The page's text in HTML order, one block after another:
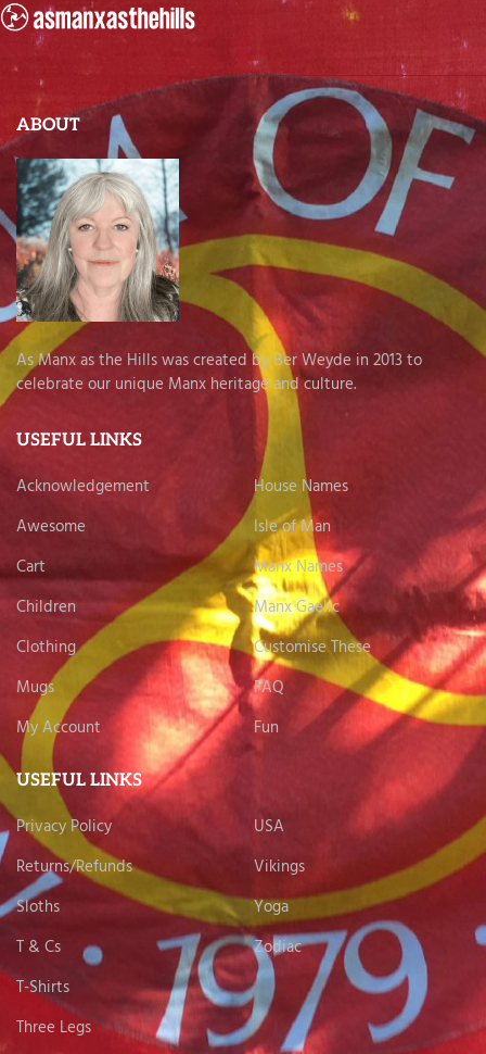
ABOUT
As Manx as the Hills was created by Ber Weyde in 2013 to
celebrate our unique Manx heritage and culture.
USEFUL LINKS
Acknowledgement
House Names
Awesome
Isle of Man
Cart
Manx Names
Children
Manx Gaelic
Clothing
Customise These
Mugs
FAQ
My Account
Fun
USEFUL LINKS
Privacy Policy
USA
Returns/Refunds
Vikings
Sloths
Yoga
T & Cs
Zodiac
T-Shirts
Three Legs